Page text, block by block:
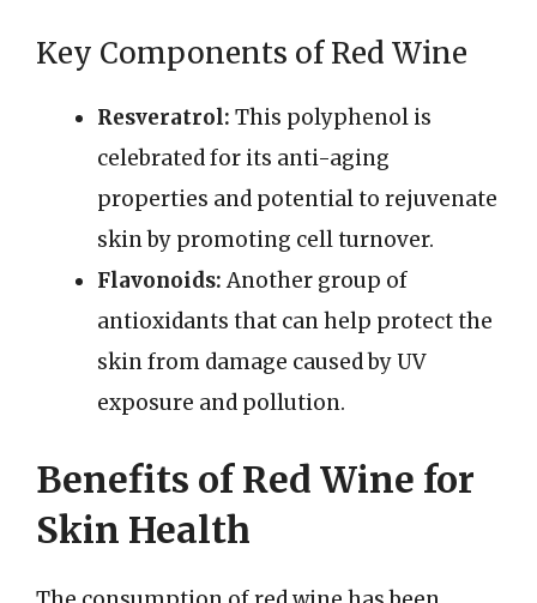
Key Components of Red Wine
Resveratrol: This polyphenol is
celebrated for its anti-aging
properties and potential to rejuvenate
skin by promoting cell turnover.
Flavonoids:Another group of
antioxidants that can help protect the
skin from damage caused by UV
exposure and pollution.
Benefits of Red Wine for
Skin Health